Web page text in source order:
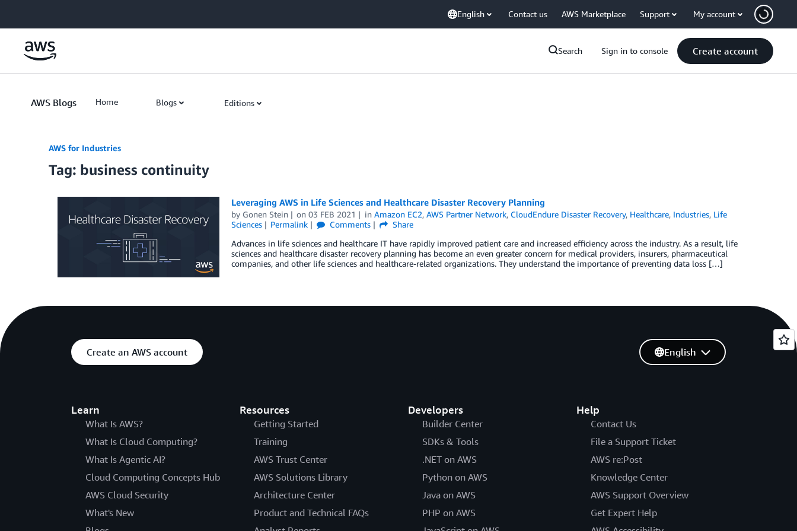
English Contact us AWS Marketplace Support My account
Search Sign in to console Create account
AWS Blogs Home Blogs Editions
AWS for Industries
Tag: business continuity
Leveraging AWS in Life Sciences and Healthcare Disaster Recovery Planning
by Gonen Stein on03 FEB 2021 inAmazon EC2,AWS Partner Network, CloudEndure Disaster Recovery, Healthcare, Industries, Life
Sciences
Permalink Comments
Share
Advances in life sciences and healthcare IT have rapidly improved patient care and increased efficiency across the industry. As a result, life
sciences and healthcare disaster recovery planning has become an even greater concern for medical providers, insurers, pharmaceutical
companies, and other life sciences and healthcare-related organizations. They understand the importance of preventing data loss […]
Create an AWS account
Learn
What Is AWS?
What Is Cloud Computing?
What Is Agentic AI?
Cloud Computing Concepts Hub
AWS Cloud Security
What's New
Resources
Getting Started
Training
AWS Trust Center
AWS Solutions Library
Architecture Center
Product and Technical FAQs
Developers
Builder Center
SDKs & Tools
.NET on AWS
Python on AWS
Java on AWS
PHP on AWS
Help
Contact Us
File a Support Ticket
AWS re:Post
Knowledge Center
AWS Support Overview
Get Expert Help
English